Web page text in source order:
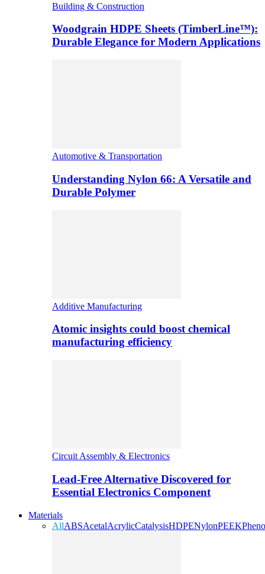
Building & Construction
Woodgrain HDPE Sheets (TimberLine™):
Durable Elegance for Modern Applications
Automotive & Transportation
Understanding Nylon 66: A Versatile and
Durable Polymer
Additive Manufacturing
Atomic insights could boost chemical
manufacturing efficiency
Circuit Assembly & Electronics
Lead-Free Alternative Discovered for
Essential Electronics Component
Materials
AllABSAcetalAcrylicCatalysisHDPENylonPEEK